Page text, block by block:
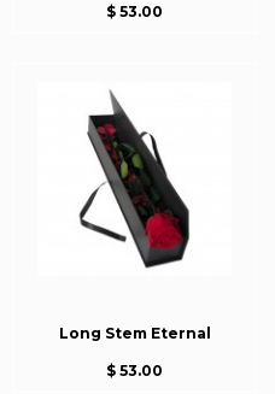
$ 53.00
Long Stem Eternal
$ 53.00